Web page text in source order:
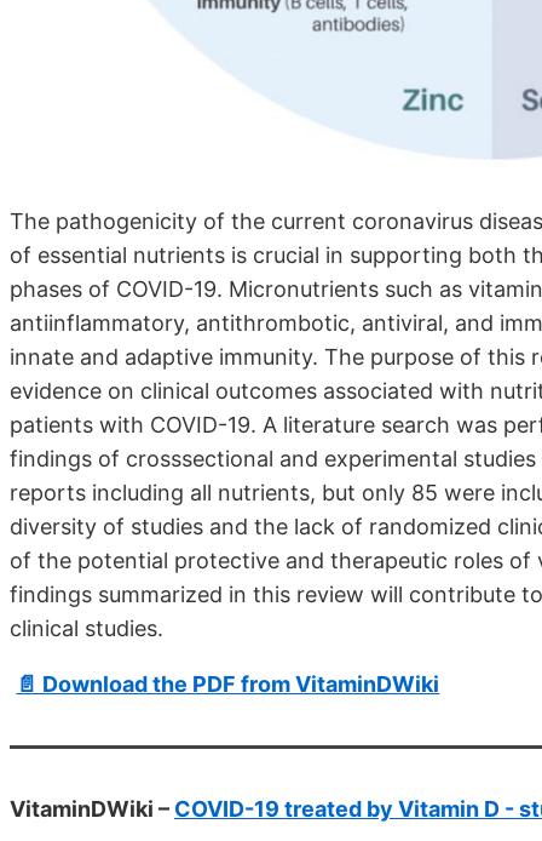
The pathogenicity of the current coronavirus
of essential nutrients is crucial in supporting both
phases of COVID-19. Micronutrients such as
antiinflammatory, antithrombotic, antiviral, and
innate and adaptive immunity. The purpose of this
evidence on clinical outcomes associated with
patients with COVID-19. A literature search was
findings of crosssectional and experimental
reports including all nutrients, but only 85 were
diversity of studies and the lack of randomized
of the potential protective and therapeutic roles of
findings summarized in this review will contribute
clinical studies.
📄 Download the PDF from VitaminDWiki
VitaminDWiki – COVID-19 treated by Vitamin D -